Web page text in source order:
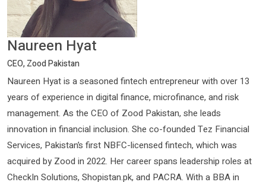
Naureen Hyat
CEO, Zood Pakistan
Naureen Hyat is a seasoned fintech entrepreneur with over 13
years of experience in digital finance, microfinance, and risk
management. As the CEO of Zood Pakistan, she leads
innovation in financial inclusion. She co-founded Tez Financial
Services, Pakistan’s first NBFC-licensed fintech, which was
acquired by Zood in 2022. Her career spans leadership roles at
CheckIn Solutions, Shopistan.pk, and PACRA. With a BBA in